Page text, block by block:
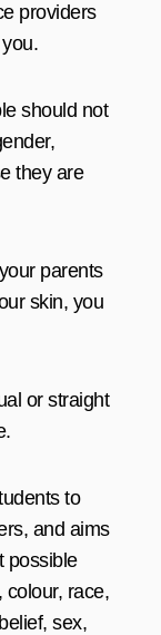
providers
should not
they are
parents
skin, you
or straight
to
and aims
possible
colour, race,
sex,